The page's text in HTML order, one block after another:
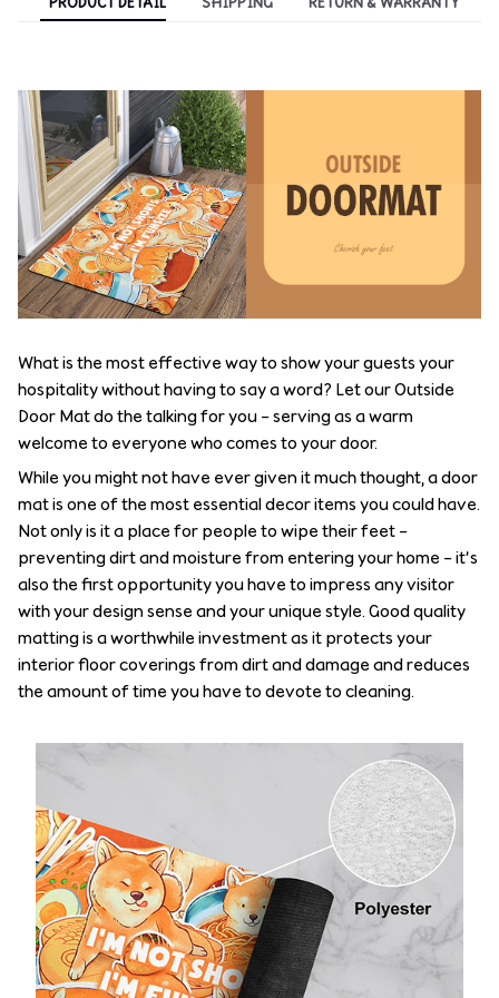
What is the most effective way to show your guests your
hospitality without having to say a word? Let our Outside
Door Mat do the talking for you – serving as a warm
welcome to everyone who comes to your door.
While you might not have ever given it much thought, a door
mat is one of the most essential decor items you could have.
Not only is it a place for people to wipe their feet –
preventing dirt and moisture from entering your home – it’s
also the first opportunity you have to impress any visitor
with your design sense and your unique style. Good quality
matting is a worthwhile investment as it protects your
interior floor coverings from dirt and damage and reduces
the amount of time you have to devote to cleaning.